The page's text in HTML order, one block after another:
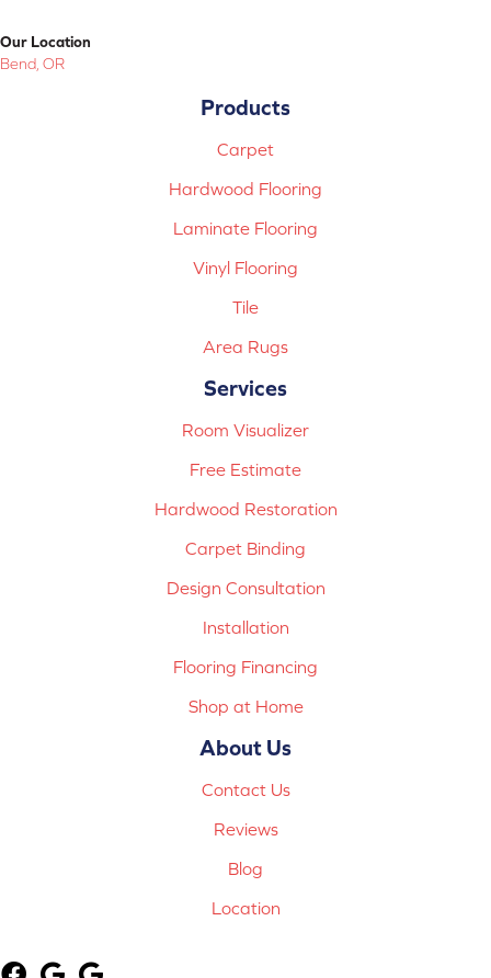
Our Location
Bend, OR
Products
Carpet
Hardwood Flooring
Laminate Flooring
Vinyl Flooring
Tile
Area Rugs
Services
Room Visualizer
Free Estimate
Hardwood Restoration
Carpet Binding
Design Consultation
Installation
Flooring Financing
Shop at Home
About Us
Contact Us
Reviews
Blog
Location